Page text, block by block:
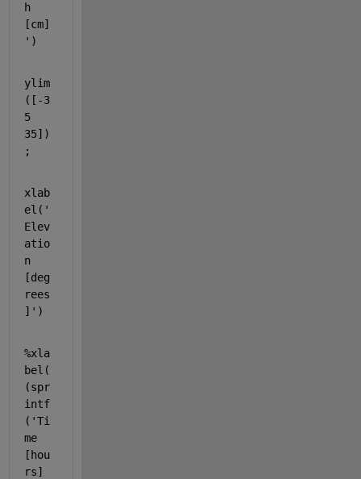
h
[cm]
' )
ylim
([-3
5
35])
;
xlab
el( '
Elev
atio
n
[deg
rees
]' )
%xla
bel(
(spr
intf
('Ti
me
[hou
rs]